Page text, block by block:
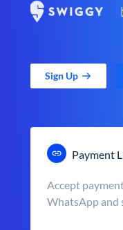
Sign Up
Payment
Accept
WhatsApp and